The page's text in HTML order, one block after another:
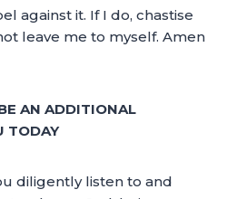
against it. If I do, chastise
leave me to myself. Amen
AN ADDITIONAL
TODAY
diligently listen to and